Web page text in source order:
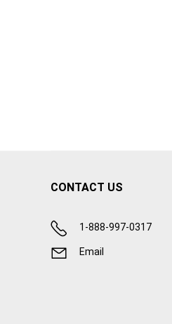
CONTACT US
1-888-997-0317
Email